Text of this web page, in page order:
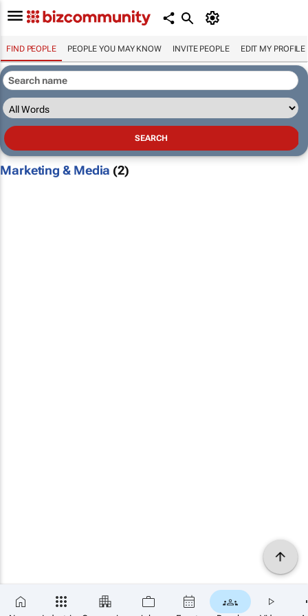
FIND PEOPLE PEOPLE YOU MAY KNOW INVITE PEOPLE EDIT MY PROFILE
Marketing & Media (2)